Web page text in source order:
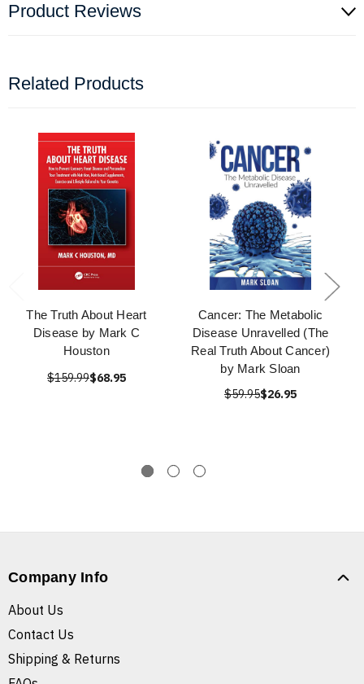
Product Reviews
Related Products
The Truth About Heart
Disease by Mark C
Houston
$159.99$68.95
Cancer: The Metabolic
Disease Unravelled (The
Real Truth About Cancer)
by Mark Sloan
$59.95$26.95
Company Info
About Us
Contact Us
Shipping & Returns